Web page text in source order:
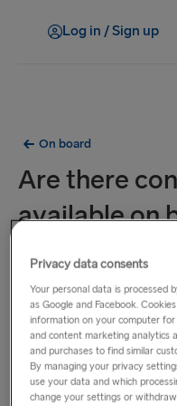
Log in / Sign up
On board
Are there
available on
Some of our ferries from
conference facilities
Please contact our
can offer a unique
conference needs.
From Sweden: Contact
Privacy data consents
Your personal data is processed
as Google and Facebook.
information on your computer
and content marketing analytics
and purchases to find similar
By managing your privacy
use your data and which
change your settings or